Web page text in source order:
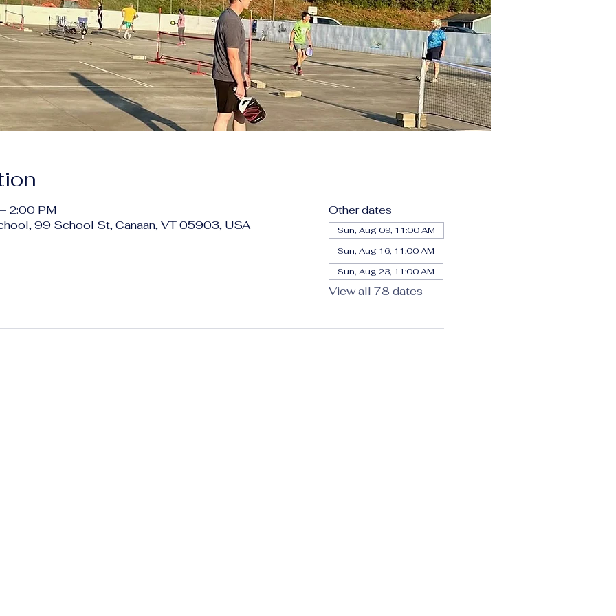
2:00 PM
99 School St, Canaan, VT 05903, USA
Other dates
Sun, Aug 09, 11:00 AM
Sun, Aug 16, 11:00 AM
Sun, Aug 23, 11:00 AM
View all 78 dates